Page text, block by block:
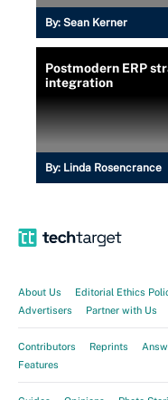
By: Sean Kerner
Postmodern ERP
integration
By: Linda Rosencrance
About Us Editorial Ethics
Advertisers
Partner with Us
Contributors Reprints
Features